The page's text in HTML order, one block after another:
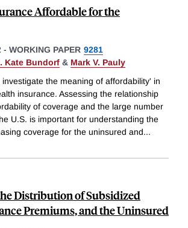
Affordable for the
- WORKING PAPER 9281
Kate Bundorf & Mark V. Pauly
investigate the meaning of affordability' in
insurance. Assessing the relationship
of coverage and the large number
U.S. is important for understanding the
coverage for the uninsured and...
Distribution of Subsidized
Premiums, and the Uninsured